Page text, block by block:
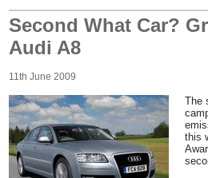
Second What Car?
Audi A8
11th June 2009
The
this